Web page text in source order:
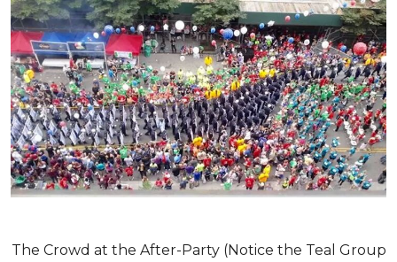
The Crowd at the After-Party (Notice the Teal Group